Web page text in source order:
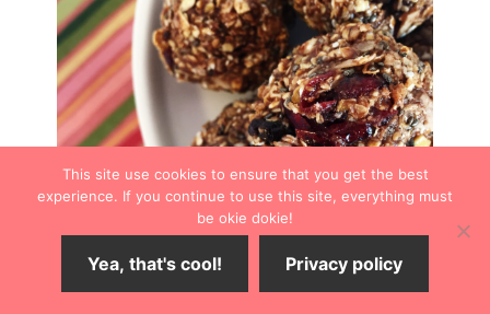
This site use cookies to ensure that you get the best
experience. If you continue to use this site, everything must
be okie dokie!
Yea, that's cool! Privacy policy